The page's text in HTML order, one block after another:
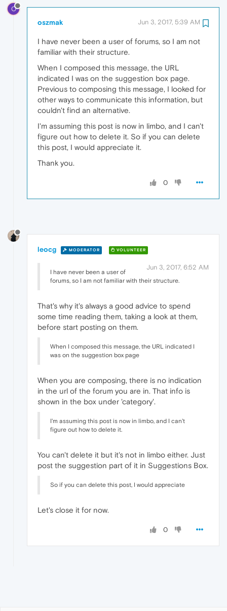
O
oszmak Jun 3, 2017, 5:39 AM
I have never been a user of forums, so I am not
familiar with their structure.
When I composed this message, the URL
indicated I was on the suggestion box page.
Previous to composing this message, I looked for
other ways to communicate this information, but
couldn't find an alternative.
I'm assuming this post is now in limbo, and I can't
figure out how to delete it. So if you can delete
this post, I would appreciate it.
Thank you.
0
leocg MODERATOR VOLUNTEER
Jun 3, 2017, 6:52 AM
I have never been a user of
forums, so I am not familiar with their structure.
That's why it's always a good advice to spend
some time reading them, taking a look at them,
before start posting on them.
When I composed this message, the URL indicated I
was on the suggestion box page
When you are composing, there is no indication
in the url of the forum you are in. That info is
shown in the box under 'category'.
I'm assuming this post is now in limbo, and I can't
figure out how to delete it.
You can't delete it but it's not in limbo either. Just
post the suggestion part of it in Suggestions Box.
So if you can delete this post, I would appreciate
Let's close it for now.
0